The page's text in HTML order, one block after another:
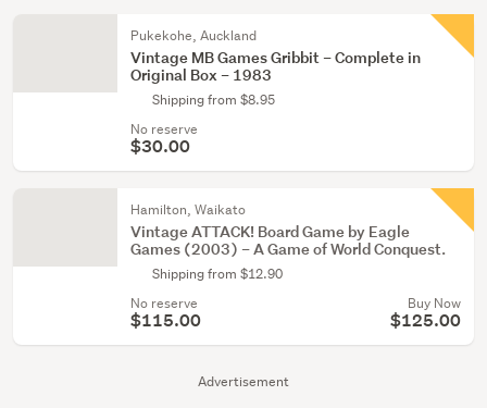
Advertisement
Pukekohe, Auckland
Vintage MB Games Gribbit – Complete in
Original Box – 1983
Shipping from $8.95
No reserve
$30.00
Hamilton, Waikato
Vintage ATTACK! Board Game by Eagle
Games (2003) – A Game of World Conquest.
Shipping from $12.90
No reserve
$115.00
Buy Now
$125.00